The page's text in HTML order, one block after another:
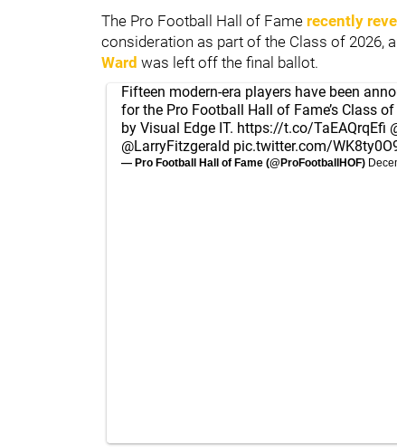
The Pro Football Hall of Fame recently
consideration as part of the Class of 2026,
Ward was left off the final ballot.
Fifteen modern-era players have been
for the Pro Football Hall of Fame’s Class
by Visual Edge IT. https://t.co/TaEAQrqEfi
@LarryFitzgerald pic.twitter.com/
— Pro Football Hall of Fame (@ProFootballHOF)